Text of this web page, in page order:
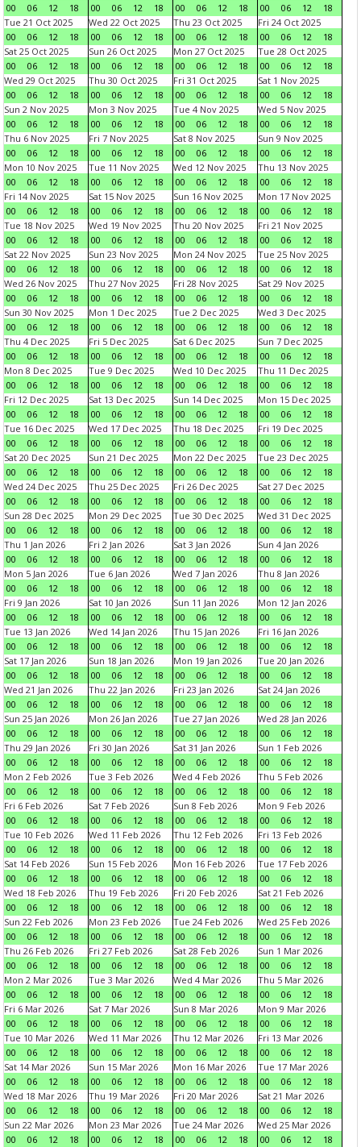
00
06 12 18
00
06 12 18
00
06 12 18
00
06 12
18
Tue 21 Oct 2025
00
06 12 18
Wed 22 Oct 2025
00
06 12 18
Thu 23 Oct 2025
00
06 12 18
Fri 24 Oct 2025
00
06 12
18
Sat 25 Oct 2025
00
06 12 18
Sun 26 Oct 2025
00
06 12 18
Mon 27 Oct 2025
00
06 12 18
Tue 28 Oct 2025
00
06 12
18
Wed 29 Oct 2025
00
06 12 18
Thu 30 Oct 2025
00
06 12 18
Fri 31 Oct 2025
00
06 12 18
Sat 1 Nov 2025
00
06 12
18
Sun 2 Nov 2025
00
06 12 18
Mon 3 Nov 2025
00
06 12 18
Tue 4 Nov 2025
00
06 12 18
Wed 5 Nov 2025
00
06 12
18
Thu 6 Nov 2025
00
06 12 18
Fri 7 Nov 2025
00
06 12 18
Sat 8 Nov 2025
00
06 12 18
Sun 9 Nov 2025
00
06 12
18
Mon 10 Nov 2025
00
06 12 18
Tue 11 Nov 2025
00
06 12 18
Wed 12 Nov 2025
00
06 12 18
Thu 13 Nov 2025
00
06 12
18
Fri 14 Nov 2025
00
06 12 18
Sat 15 Nov 2025
00
06 12 18
Sun 16 Nov 2025
00
06 12 18
Mon 17 Nov 2025
00
06 12
18
Tue 18 Nov 2025
00
06 12 18
Wed 19 Nov 2025
00
06 12 18
Thu 20 Nov 2025
00
06 12 18
Fri 21 Nov 2025
00
06 12
18
Sat 22 Nov 2025
00
06 12 18
Sun 23 Nov 2025
00
06 12 18
Mon 24 Nov 2025
00
06 12 18
Tue 25 Nov 2025
00
06 12
18
Wed 26 Nov 2025
00
06 12 18
Thu 27 Nov 2025
00
06 12 18
Fri 28 Nov 2025
00
06 12 18
Sat 29 Nov 2025
00
06 12
18
Sun 30 Nov 2025
00
06 12 18
Mon 1 Dec 2025
00
06 12 18
Tue 2 Dec 2025
00
06 12 18
Wed 3 Dec 2025
00
06 12
18
Thu 4 Dec 2025
00
06 12 18
Fri 5 Dec 2025
00
06 12 18
Sat 6 Dec 2025
00
06 12 18
Sun 7 Dec 2025
00
06 12
18
Mon 8 Dec 2025
00
06 12 18
Tue 9 Dec 2025
00
06 12 18
Wed 10 Dec 2025
00
06 12 18
Thu 11 Dec 2025
00
06 12
18
Fri 12 Dec 2025
00
06 12 18
Sat 13 Dec 2025
00
06 12 18
Sun 14 Dec 2025
00
06 12 18
Mon 15 Dec 2025
00
06 12
18
Tue 16 Dec 2025
00
06 12 18
Wed 17 Dec 2025
00
06 12 18
Thu 18 Dec 2025
00
06 12 18
Fri 19 Dec 2025
00
06 12
18
Sat 20 Dec 2025
00
06 12 18
Sun 21 Dec 2025
00
06 12 18
Mon 22 Dec 2025
00
06 12 18
Tue 23 Dec 2025
00
06 12
18
Wed 24 Dec 2025
00
06 12 18
Thu 25 Dec 2025
00
06 12 18
Fri 26 Dec 2025
00
06 12 18
Sat 27 Dec 2025
00
06 12
18
Sun 28 Dec 2025
00
06 12 18
Mon 29 Dec 2025
00
06 12 18
Tue 30 Dec 2025
00
06 12 18
Wed 31 Dec 2025
00
06 12
18
Thu 1 Jan 2026
00
06 12 18
Fri 2 Jan 2026
00
06 12 18
Sat 3 Jan 2026
00
06 12 18
Sun 4 Jan 2026
00
06 12
18
Mon 5 Jan 2026
00
06 12 18
Tue 6 Jan 2026
00
06 12 18
Wed 7 Jan 2026
00
06 12 18
Thu 8 Jan 2026
00
06 12
18
Fri 9 Jan 2026
00
06 12 18
Sat 10 Jan 2026
00
06 12 18
Sun 11 Jan 2026
00
06 12 18
Mon 12 Jan 2026
00
06 12
18
Tue 13 Jan 2026
00
06 12 18
Wed 14 Jan 2026
00
06 12 18
Thu 15 Jan 2026
00
06 12 18
Fri 16 Jan 2026
00
06 12
18
Sat 17 Jan 2026
00
06 12 18
Sun 18 Jan 2026
00
06 12 18
Mon 19 Jan 2026
00
06 12 18
Tue 20 Jan 2026
00
06 12
18
Wed 21 Jan 2026
00
06 12 18
Thu 22 Jan 2026
00
06 12 18
Fri 23 Jan 2026
00
06 12 18
Sat 24 Jan 2026
00
06 12
18
Sun 25 Jan 2026
00
06 12 18
Mon 26 Jan 2026
00
06 12 18
Tue 27 Jan 2026
00
06 12 18
Wed 28 Jan 2026
00
06 12
18
Thu 29 Jan 2026
00
06 12 18
Fri 30 Jan 2026
00
06 12 18
Sat 31 Jan 2026
00
06 12 18
Sun 1 Feb 2026
00
06 12
18
Mon 2 Feb 2026
00
06 12 18
Tue 3 Feb 2026
00
06 12 18
Wed 4 Feb 2026
00
06 12 18
Thu 5 Feb 2026
00
06 12
18
Fri 6 Feb 2026
00
06 12 18
Sat 7 Feb 2026
00
06 12 18
Sun 8 Feb 2026
00
06 12 18
Mon 9 Feb 2026
00
06 12
18
Tue 10 Feb 2026
00
06 12 18
Wed 11 Feb 2026
00
06 12 18
Thu 12 Feb 2026
00
06 12 18
Fri 13 Feb 2026
00
06 12
18
Sat 14 Feb 2026
00
06 12 18
Sun 15 Feb 2026
00
06 12 18
Mon 16 Feb 2026
00
06 12 18
Tue 17 Feb 2026
00
06 12
18
Wed 18 Feb 2026
00
06 12 18
Thu 19 Feb 2026
00
06 12 18
Fri 20 Feb 2026
00
06 12 18
Sat 21 Feb 2026
00
06 12
18
Sun 22 Feb 2026
00
06 12 18
Mon 23 Feb 2026
00
06 12 18
Tue 24 Feb 2026
00
06 12 18
Wed 25 Feb 2026
00
06 12
18
Thu 26 Feb 2026
00
06 12 18
Fri 27 Feb 2026
00
06 12 18
Sat 28 Feb 2026
00
06 12 18
Sun 1 Mar 2026
00
06 12
18
Mon 2 Mar 2026
00
06 12 18
Tue 3 Mar 2026
00
06 12 18
Wed 4 Mar 2026
00
06 12 18
Thu 5 Mar 2026
00
06 12
18
Fri 6 Mar 2026
00
06 12 18
Sat 7 Mar 2026
00
06 12 18
Sun 8 Mar 2026
00
06 12 18
Mon 9 Mar 2026
00
06 12
18
Tue 10 Mar 2026
00
06 12 18
Wed 11 Mar 2026
00
06 12 18
Thu 12 Mar 2026
00
06 12 18
Fri 13 Mar 2026
00
06 12
18
Sat 14 Mar 2026
00
06 12 18
Sun 15 Mar 2026
00
06 12 18
Mon 16 Mar 2026
00
06 12 18
Tue 17 Mar 2026
00
06 12
18
Wed 18 Mar 2026
00
06 12 18
Thu 19 Mar 2026
00
06 12 18
Fri 20 Mar 2026
00
06 12 18
Sat 21 Mar 2026
00
06 12
18
Sun 22 Mar 2026
00
06 12 18
Mon 23 Mar 2026
00
06 12 18
Tue 24 Mar 2026
00
06 12 18
Wed 25 Mar 2026
00
06 12
18